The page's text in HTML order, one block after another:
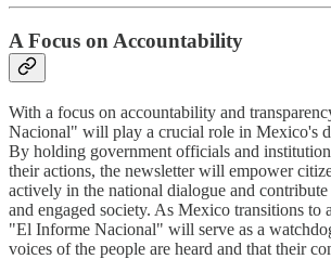
A Focus on Accountability
With a focus on accountability and
Nacional" will play a crucial role in Mexico's
By holding government officials and
their actions, the newsletter will empower
actively in the national dialogue and
and engaged society. As Mexico transitions to
"El Informe Nacional" will serve as a
voices of the people are heard and that their